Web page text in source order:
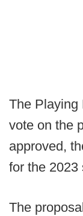
The Playing
vote on the
approved,
for the 2023
The